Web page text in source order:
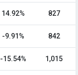
14.92% 827
-9.91% 842
-15.54% 1,015